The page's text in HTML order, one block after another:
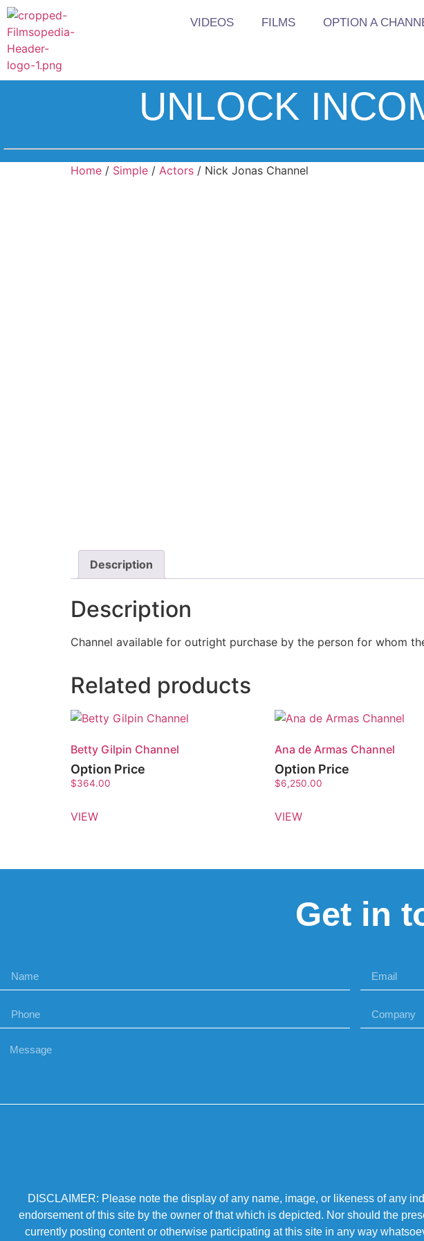
VIDEOS FILMS OPTION A
UNLOCK
Home / Simple / Actors / Nick Jonas Channel
Description
Description
Channel available for outright purchase by the person for whom
Related products
Betty Gilpin Channel
Option Price
$364.00
VIEW
Ana de Armas Channel
Option Price
$6,250.00
VIEW
Get in
DISCLAIMER: Please note the display of any name, image, or likeness of any
endorsement of this site by the owner of that which is depicted. Nor should the
currently posting content or otherwise participating at this site in any way